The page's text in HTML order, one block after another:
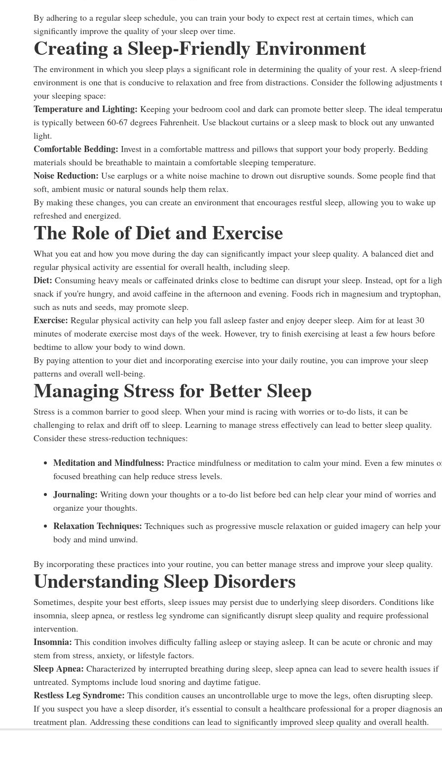
By adhering to a regular sleep schedule, you can train your body to expect rest at certain times, which can
significantly improve the quality of your sleep over time.
Creating a Sleep-Friendly Environment
The environment in which you sleep plays a significant role in determining the quality of your rest. A sleep-
environment is one that is conducive to relaxation and free from distractions. Consider the following adjustments
your sleeping space:
Temperature and Lighting: Keeping your bedroom cool and dark can promote better sleep. The ideal
is typically between 60-67 degrees Fahrenheit. Use blackout curtains or a sleep mask to block out any unwanted
light.
Comfortable Bedding: Invest in a comfortable mattress and pillows that support your body properly. Bedding
materials should be breathable to maintain a comfortable sleeping temperature.
Noise Reduction: Use earplugs or a white noise machine to drown out disruptive sounds. Some people find that
soft, ambient music or natural sounds help them relax.
By making these changes, you can create an environment that encourages restful sleep, allowing you to wake up
refreshed and energized.
The Role of Diet and Exercise
What you eat and how you move during the day can significantly impact your sleep quality. A balanced diet and
regular physical activity are essential for overall health, including sleep.
Diet: Consuming heavy meals or caffeinated drinks close to bedtime can disrupt your sleep. Instead, opt for a
snack if you're hungry, and avoid caffeine in the afternoon and evening. Foods rich in magnesium and tryptophan,
such as nuts and seeds, may promote sleep.
Exercise: Regular physical activity can help you fall asleep faster and enjoy deeper sleep. Aim for at least 30
minutes of moderate exercise most days of the week. However, try to finish exercising at least a few hours before
bedtime to allow your body to wind down.
By paying attention to your diet and incorporating exercise into your daily routine, you can improve your sleep
patterns and overall well-being.
Managing Stress for Better Sleep
Stress is a common barrier to good sleep. When your mind is racing with worries or to-do lists, it can be
challenging to relax and drift off to sleep. Learning to manage stress effectively can lead to better sleep quality.
Consider these stress-reduction techniques:
Meditation and Mindfulness: Practice mindfulness or meditation to calm your mind. Even a few minutes
focused breathing can help reduce stress levels.
Journaling: Writing down your thoughts or a to-do list before bed can help clear your mind of worries and
organize your thoughts.
Relaxation Techniques: Techniques such as progressive muscle relaxation or guided imagery can help your
body and mind unwind.
By incorporating these practices into your routine, you can better manage stress and improve your sleep quality.
Understanding Sleep Disorders
Sometimes, despite your best efforts, sleep issues may persist due to underlying sleep disorders. Conditions like
insomnia, sleep apnea, or restless leg syndrome can significantly disrupt sleep quality and require professional
intervention.
Insomnia: This condition involves difficulty falling asleep or staying asleep. It can be acute or chronic and may
stem from stress, anxiety, or lifestyle factors.
Sleep Apnea: Characterized by interrupted breathing during sleep, sleep apnea can lead to severe health issues if
untreated. Symptoms include loud snoring and daytime fatigue.
Restless Leg Syndrome: This condition causes an uncontrollable urge to move the legs, often disrupting sleep.
If you suspect you have a sleep disorder, it's essential to consult a healthcare professional for a proper diagnosis
treatment plan. Addressing these conditions can lead to significantly improved sleep quality and overall health.